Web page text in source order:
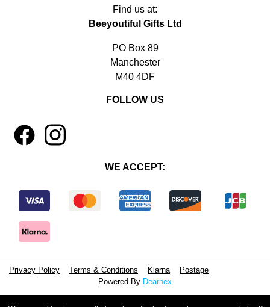
Find us at:
Beeyoutiful Gifts Ltd
PO Box 89
Manchester
M40 4DF
FOLLOW US
4 1
WE ACCEPT:
Privacy Policy Terms & Conditions Klarna
Postage
Powered By Dearnex